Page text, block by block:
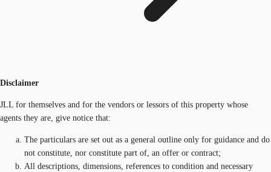
Disclaimer
JLL for themselves and for the vendors or lessors of this property whose
agents they are, give notice that:
The particulars are set out as a general outline only for guidance and do
not constitute, nor constitute part of, an offer or contract;
All descriptions, dimensions, references to condition and necessary